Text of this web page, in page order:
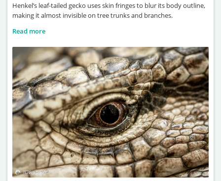
Henkel’s leaf-tailed gecko uses skin fringes to blur its body outline,
making it almost invisible on tree trunks and branches.
Read more